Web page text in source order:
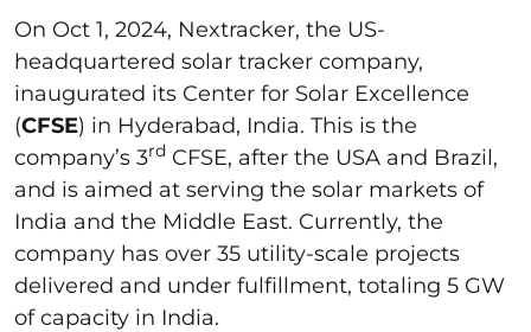
On Oct 1, 2024, Nextracker, the US-
headquartered solar tracker company,
inaugurated its Center for Solar Excellence
(CFSE) in Hyderabad, India. This is the
company’s 3rd CFSE, after the USA and Brazil,
and is aimed at serving the solar markets of
India and the Middle East. Currently, the
company has over 35 utility-scale projects
delivered and under fulfillment, totaling 5 GW
of capacity in India.